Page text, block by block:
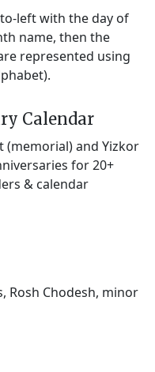
left with the day of
name, then the
represented using
Calendar
(memorial) and Yizkor
for 20+
& calendar
Rosh Chodesh, minor